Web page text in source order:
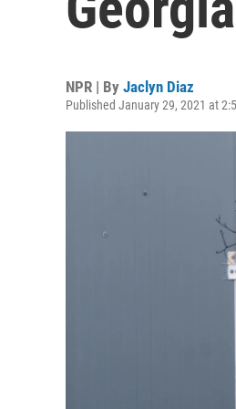
NPR | By Jaclyn Diaz
Published January 29, 2021 at